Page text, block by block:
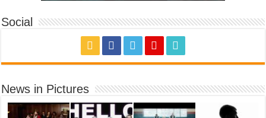
Social
News in Pictures